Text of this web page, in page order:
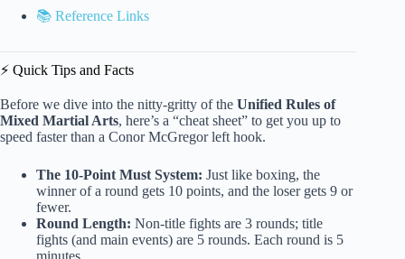
📚 Reference Links
⚡️ Quick Tips and Facts
Before we dive into the nitty-gritty of the Unified Rules of
Mixed Martial Arts, here’s a “cheat sheet” to get you up to
speed faster than a Conor McGregor left hook.
The 10-Point Must System: Just like boxing, the
winner of a round gets 10 points, and the loser gets 9 or
fewer.
Round Length: Non-title fights are 3 rounds; title
fights (and main events) are 5 rounds. Each round is 5